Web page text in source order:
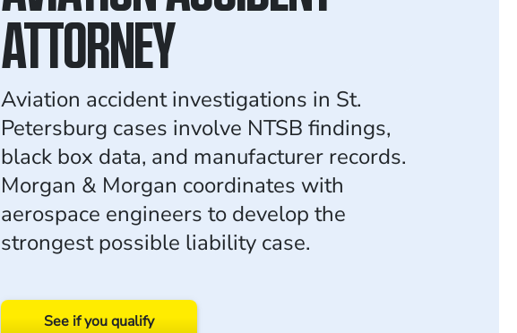
ATTORNEY
Aviation accident investigations in St.
Petersburg cases involve NTSB findings,
black box data, and manufacturer records.
Morgan & Morgan coordinates with
aerospace engineers to develop the
strongest possible liability case.
See if you qualify